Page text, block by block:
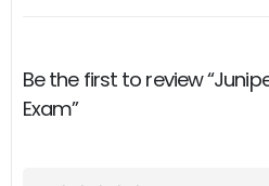
Be the first to review
Exam”